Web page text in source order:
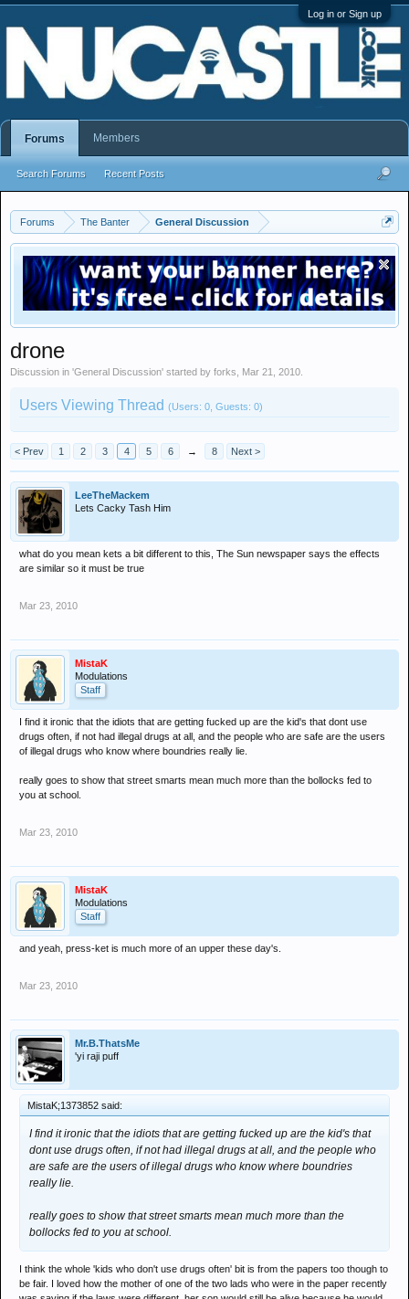
Log in or Sign up
Forums The Banter General Discussion
drone
Discussion in 'General Discussion' started by forks Mar 21, 2010
Users Viewing Thread (Users: 0, Guests: 0)
< Prev 1 2 3 4 5 6 → 8 Next >
LeeTheMackem
Lets Cacky Tash Him
what do you mean kets a bit different to this, The Sun newspaper says the effects
are similar so it must be true
Mar 23, 2010
MistaK
Modulations
Staff
I find it ironic that the idiots that are getting fucked up are the kid's that dont use
drugs often, if not had illegal drugs at all, and the people who are safe are the users
of illegal drugs who know where boundries really lie.
really goes to show that street smarts mean much more than the bollocks fed to
you at school.
Mar 23, 2010
MistaK
Modulations
Staff
and yeah, press-ket is much more of an upper these day's.
Mar 23, 2010
Mr.B.ThatsMe
'yi raji puff
MistaK;1373852 said:
I find it ironic that the idiots that are getting fucked up are the kid's that
dont use drugs often, if not had illegal drugs at all, and the people who
are safe are the users of illegal drugs who know where boundries
really lie.
really goes to show that street smarts mean much more than the
bollocks fed to you at school.
I think the whole 'kids who don't use drugs often' bit is from the papers too though to
be fair. I loved how the mother of one of the two lads who were in the paper recently
Forums
Search Forums Recent Posts
Members